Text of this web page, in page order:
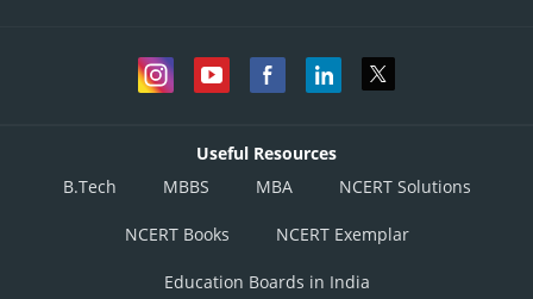
Useful Resources
B.Tech
MBBS MBA NCERT Solutions
NCERT Books NCERT Exemplar
Education Boards in India